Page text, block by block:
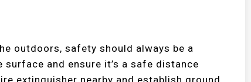
outdoors, safety should always be a
and ensure it’s a safe distance
extinguisher nearby and establish ground